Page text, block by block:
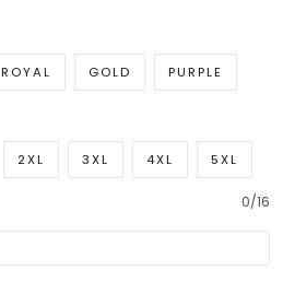
ROYAL GOLD PURPLE
2XL 3XL 4XL 5XL
0/16